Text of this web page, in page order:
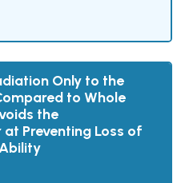
Only to the
to Whole
the
Preventing Loss of